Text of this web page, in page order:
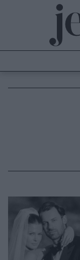
Culture
Skincare
Μαλλιά - Νύχια
Μακιγιάζ
Beauty News